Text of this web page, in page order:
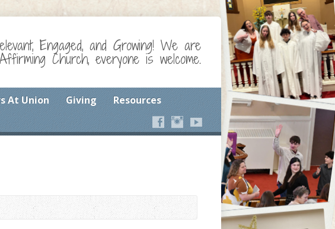
Engaged, and Growing! We are
Church, everyone is welcome.
At Union Giving Resources